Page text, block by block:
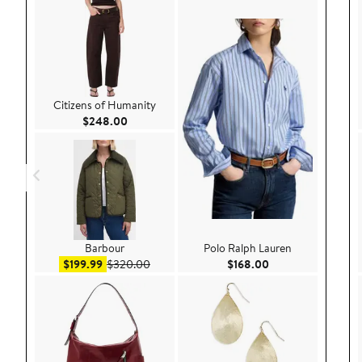
Citizens of Humanity
$248.00Current Price $248.00
Barbour
$199.99Sale price $199.99
$320.00After sale price $320.00
Polo Ralph Lauren
$168.00Current Price